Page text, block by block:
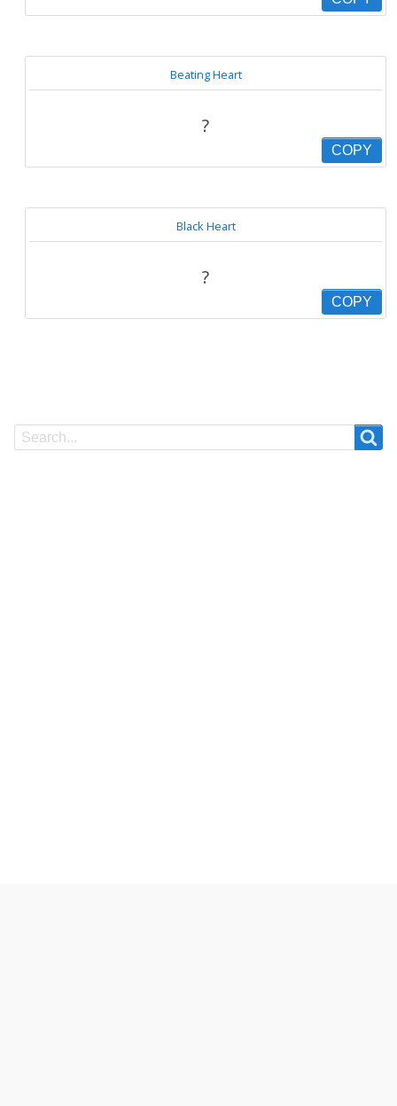
Beating Heart
?
COPY
Black Heart
?
COPY
Search
Search